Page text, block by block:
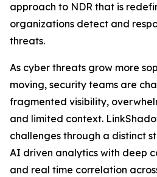
approach to NDR that is
organizations detect and
threats.
As cyber threats grow more
moving, security teams are
fragmented visibility,
and limited context.
challenges through a distinct
AI driven analytics with deep
and real time correlation